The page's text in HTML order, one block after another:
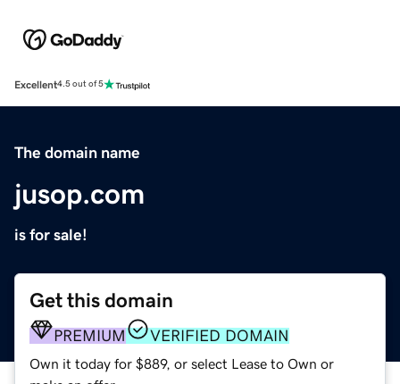
Excellent4.5 out of 5
The domain name
jusop.com
is for sale!
Get this domain
PREMIUM VERIFIED DOMAIN
Own it today for $889, or select Lease to Own or